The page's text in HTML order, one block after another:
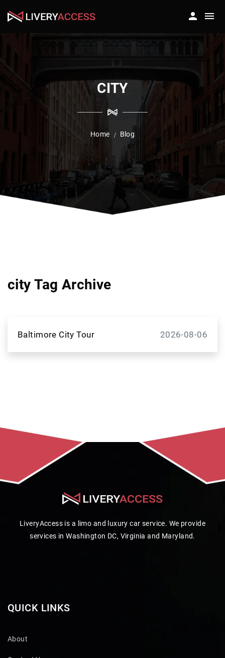
CITY
Home / Blog
city Tag Archive
Baltimore City Tour 2026-08-06
LiveryAccess is a limo and luxury car service. We provide
services in Washington DC, Virginia and Maryland.
QUICK LINKS
About